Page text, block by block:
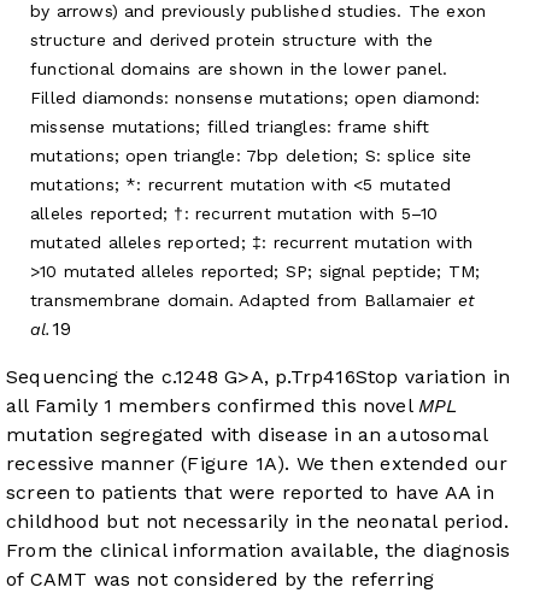
by arrows) and previously published studies. The exon
structure and derived protein structure with the
functional domains are shown in the lower panel.
Filled diamonds: nonsense mutations; open diamond:
missense mutations; filled triangles: frame shift
mutations; open triangle: 7bp deletion; S: splice site
mutations; *: recurrent mutation with <5 mutated
alleles reported; †: recurrent mutation with 5–10
mutated alleles reported; ‡: recurrent mutation with
>10 mutated alleles reported; SP; signal peptide; TM;
transmembrane domain. Adapted from Ballamaier et
al. 19
Sequencing the c.1248 G>A, p.Trp416Stop variation in
all Family 1 members confirmed this novelMPL
mutation segregated with disease in an autosomal
recessive manner (Figure 1A). We then extended our
screen to patients that were reported to have AA in
childhood but not necessarily in the neonatal period.
From the clinical information available, the diagnosis
of CAMT was not considered by the referring